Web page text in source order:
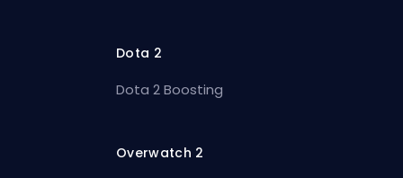
Dota 2
Dota 2 Boosting
Overwatch 2